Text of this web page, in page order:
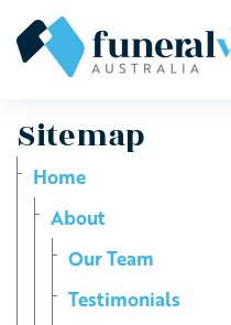
Sitemap
Home
About
Our Team
Testimonials